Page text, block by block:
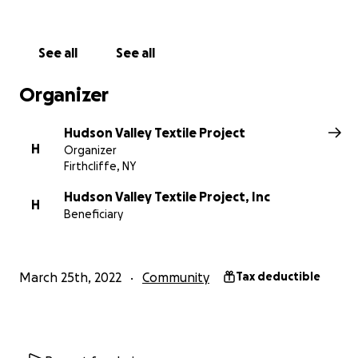
installing the electrical transformer we need to run.
transformer! Donors will be recognized with a small felt
adorning Sara's space. See details of the
Love for Sara
here
>>>
See all See all
Organizer
H
Hudson Valley Textile Project
Organizer
Firthcliffe, NY
H
Hudson Valley Textile Project, Inc
Beneficiary
March 25th, 2022 Community Tax deductible